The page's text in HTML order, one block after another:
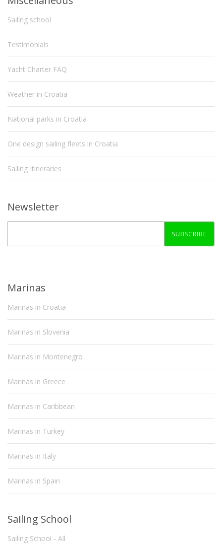
Sailing school
Testimonials
Yacht Charter FAQ
Weather in Croatia
National parks in Croatia
One design sailing fleets in Croatia
Sailing Itineraries
Newsletter
SUBSCRIBE
Marinas
Marinas in Croatia
Marinas in Slovenia
Marinas in Montenegro
Marinas in Greece
Marinas in Caribbean
Marinas in Turkey
Marinas in Italy
Marinas in Spain
Sailing School
Sailing School - All